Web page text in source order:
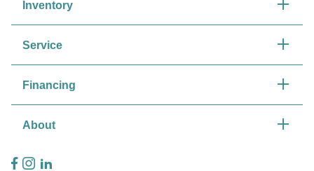
Inventory
Service
Financing
About